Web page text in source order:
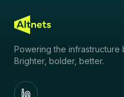
Powering the infrastructure
Brighter, bolder, better.